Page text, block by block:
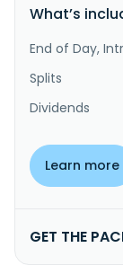
What’s
End of Day,
Splits
Dividends
Learn more
GET THE